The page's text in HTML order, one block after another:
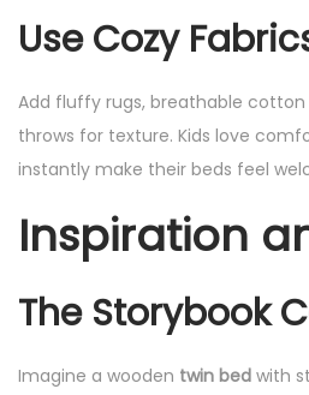
Use Cozy
Add fluffy rugs, breathable
throws for texture. Kids love
instantly make their beds feel
Inspiration
The Storybook
Imagine a wooden twin bed with